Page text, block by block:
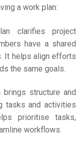
a work plan:
clarifies project
have a shared
It helps align efforts
the same goals.
structure and
tasks and activities
prioritise tasks,
workflows.